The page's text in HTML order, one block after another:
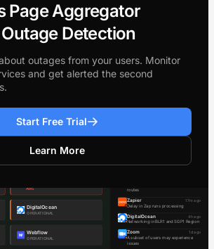
Page Aggregator
Detection
outages from your users. Monitor
and get alerted the second
Start Free Trial
Learn More